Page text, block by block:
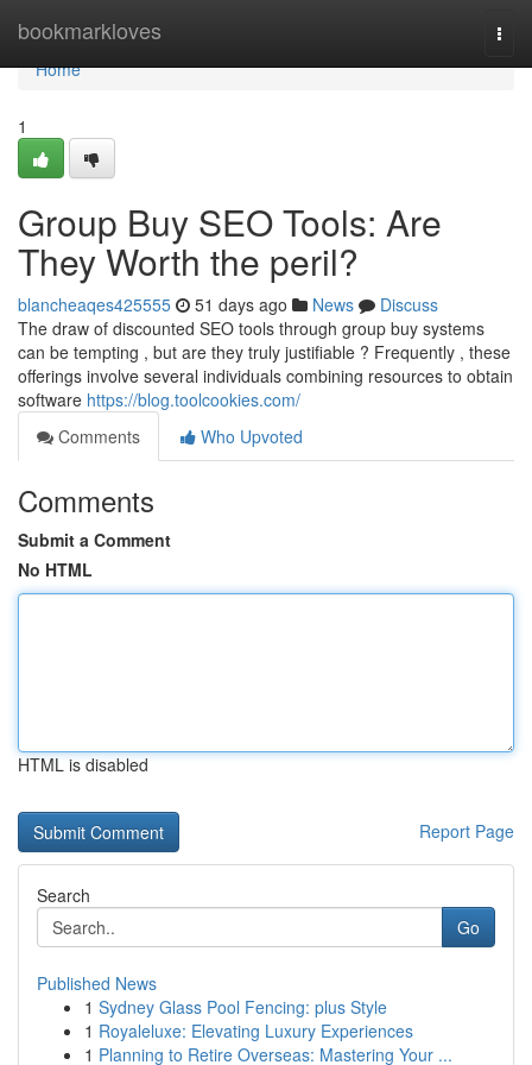
bookmarkloves
Home
Home
1
Group Buy SEO Tools: Are
They Worth the peril?
blancheaqes425555 51 days ago News
Discuss
The draw of discounted SEO tools through group buy systems
can be tempting , but are they truly justifiable ? Frequently , these
offerings involve several individuals combining resources to obtain
software https://blog.toolcookies.com/
Comments
Who Upvoted
Comments
Submit a Comment
No HTML
HTML is disabled
Report Page
Search
Go
Published News
1 Sydney Glass Pool Fencing: plus Style
1 Royaleluxe: Elevating Luxury Experiences
1 Planning to Retire Overseas: Mastering Your ...